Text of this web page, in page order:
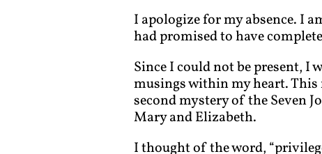
I apologize for my absence. I
had promised to have
Since I could not be present, I
musings within my heart.
second mystery of the Seven
Mary and Elizabeth.
I thought of the word,